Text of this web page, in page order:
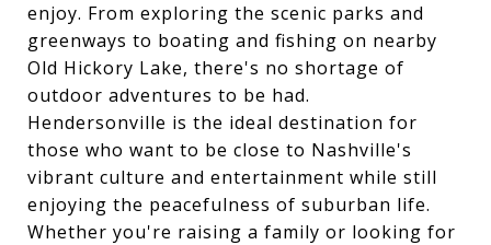
enjoy. From exploring the scenic parks and
greenways to boating and fishing on nearby
Old Hickory Lake, there's no shortage of
outdoor adventures to be had.
Hendersonville is the ideal destination for
those who want to be close to Nashville's
vibrant culture and entertainment while still
enjoying the peacefulness of suburban life.
Whether you're raising a family or looking for